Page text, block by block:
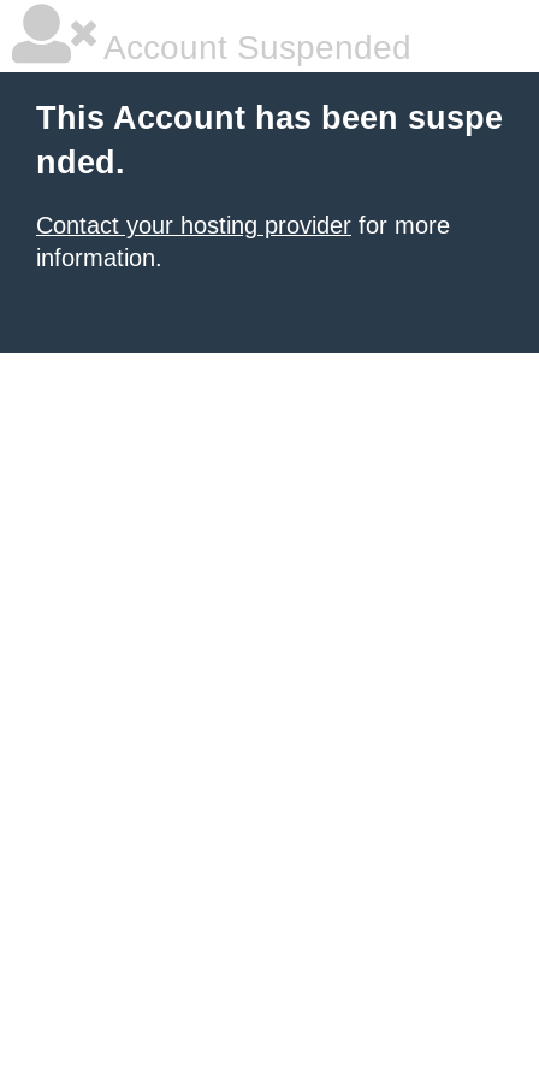
Account Suspended
This Account has been suspe
nded.
Contact your hosting provider for more
information.